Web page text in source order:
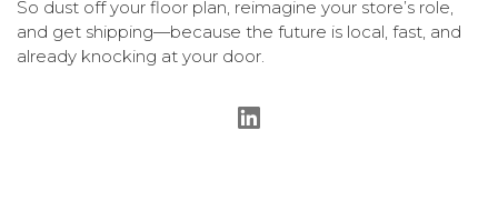
So dust off your floor plan, reimagine your store’s role,
and get shipping—because the future is local, fast, and
already knocking at your door.